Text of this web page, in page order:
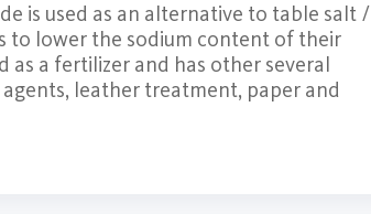
is used as an alternative to table salt /
to lower the sodium content of their
as a fertilizer and has other several
leather treatment, paper and